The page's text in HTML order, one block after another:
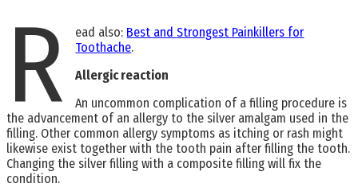
R ead also: Best and Strongest Painkillers for
Toothache.
Allergic reaction
An uncommon complication of a filling procedure is
the advancement of an allergy to the silver amalgam used in the
filling. Other common allergy symptoms as itching or rash might
likewise exist together with the tooth pain after filling the tooth.
Changing the silver filling with a composite filling will fix the
condition.